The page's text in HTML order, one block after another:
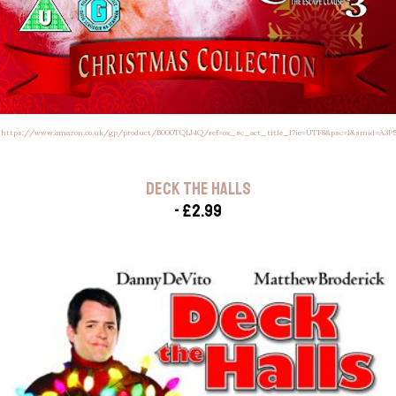
https://www.amazon.co.uk/gp/product/B000TQLJ4Q/
DECK THE HALLS
- £2.99